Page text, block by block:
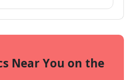
Near You on the